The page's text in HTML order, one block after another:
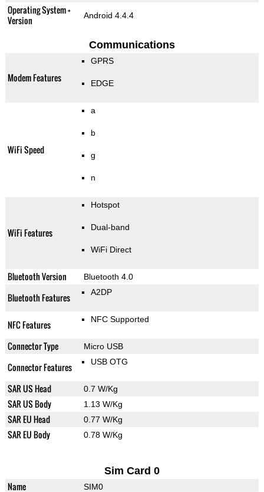
Operating System +
Version
Android 4.4.4
Communications
Modem Features
GPRS
EDGE
WiFi Speed
a
b
g
n
WiFi Features
Hotspot
Dual-band
WiFi Direct
Bluetooth Version Bluetooth 4.0
Bluetooth Features A2DP
NFC Features NFC Supported
Connector Type Micro USB
Connector Features USB OTG
SAR US Head 0.7 W/Kg
SAR US Body 1.13 W/Kg
SAR EU Head 0.77 W/Kg
SAR EU Body 0.78 W/Kg
Sim Card 0
Name SIM0